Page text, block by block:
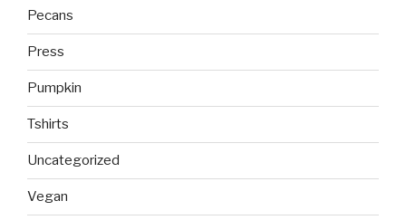
Pecans
Press
Pumpkin
Tshirts
Uncategorized
Vegan